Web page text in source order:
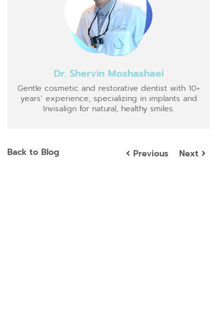
Dr. Shervin Moshashaei
Gentle cosmetic and restorative dentist with 10+
years’ experience, specializing in implants and
Invisalign for natural, healthy smiles.
Back to Blog Previous Next